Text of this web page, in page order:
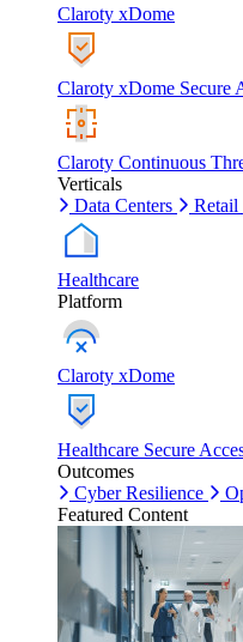
Claroty xDome
Claroty xDome Secure
Claroty Continuous
Verticals
Data Centers
Retail
Healthcare
Platform
Claroty xDome
Healthcare Secure
Outcomes
Cyber Resilience
Featured Content